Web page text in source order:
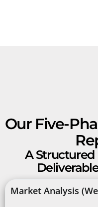
Our Five-
A Structured
Market Analysis